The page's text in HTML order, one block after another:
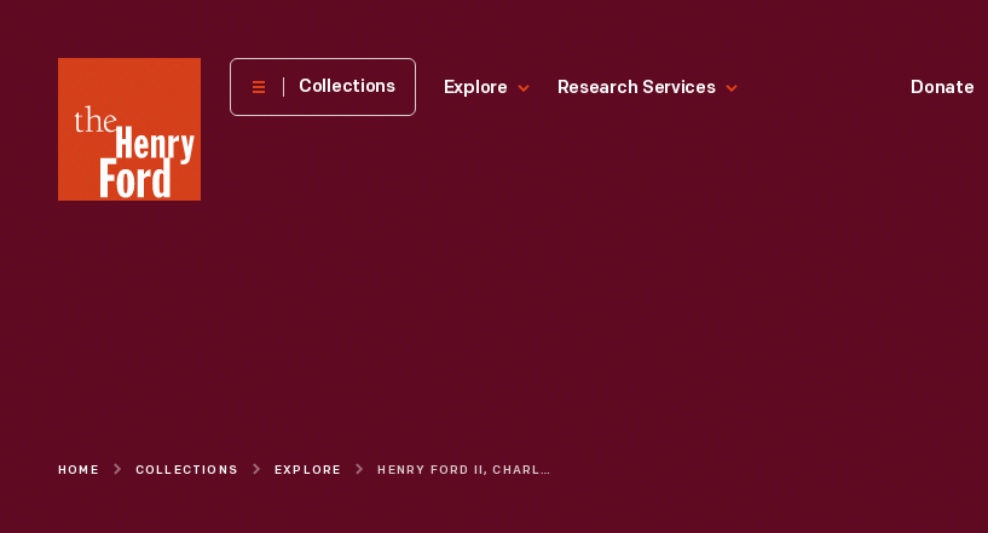
Henry
Museum
Collections Explore Research Services Donate
HOME COLLECTIONS EXPLORE HENRY FORD II, CHARLES LINDBERGH, LES MORRIS, HENRY FORD AND IGOR SIKORSKY AT THE VS-300 HELICOPTER PRESENTATION, OCTOBER 7, 1943